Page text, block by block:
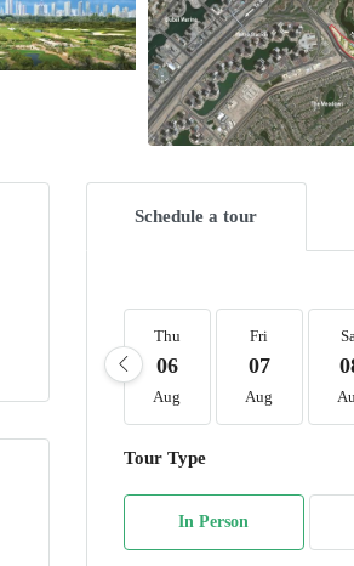
Schedule a tour
Thu
06
Aug
Fri
07
Aug
Tour Type
In Person